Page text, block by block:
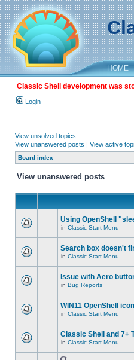
HOME
Classic Shell development was
Login
View unsolved topics
View unanswered posts | View active
Board index
View unanswered posts
Using OpenShell
in Classic Start Menu
Search box doesn't
in Classic Start Menu
Issue with Aero
in Bug Reports
WIN11 OpenShell
in Classic Start Menu
Classic Shell and 7+
in Classic Start Menu